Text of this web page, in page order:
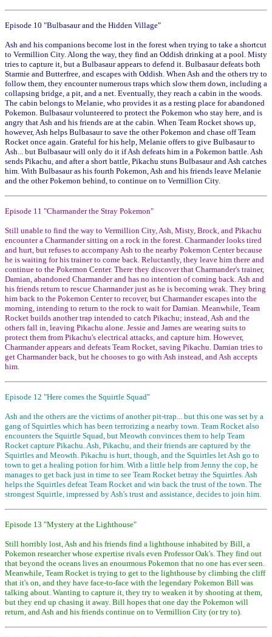
Episode 10 "Bulbasaur and the Hidden Village"
Ash and his companions become lost in the forest when trying to take a shortcut
to Vermillion City. Along the way, they find an Oddish drinking at a pool. Misty
tries to capture it, but a Bulbasaur appears to defend it. Bulbasaur defeats both
Starmie and Butterfree, and escapes with Oddish. When Ash and the others try to
follow them, they encounter numerous traps which slow them down, including a
collapsing bridge, a pit, and a net. Eventually, they reach a cabin in the woods.
The cabin belongs to Melanie, who provides it as a resting place for abandoned
Pokemon. Bulbasaur volunteered to protect the Pokemon who stay here, and is
angry that Ash and his friends are at the cabin. When Team Rocket shows up,
however, Ash helps Bulbasaur to save the other Pokemon and chase off Team
Rocket once again. Grateful for his help, Melanie offers to give Bulbasaur to
Ash... but Bulbasaur will only do it if Ash defeats him in a Pokemon battle. Ash
sends Pikachu, and after a short battle, Pikachu stuns Bulbasaur and Ash catches
him. With Bulbasaur as his fourth Pokemon, Ash and his friends leave Melanie
and the other Pokemon behind, to continue on to Vermillion City.
Episode 11 "Charmander the Stray Pokemon"
Still unable to find the way to Vermillion City, Ash, Misty, Brock, and Pikachu
encounter a Charmander sitting on a rock in the forest. Charmander looks tired
and hurt, but refuses to accompany Ash to the nearby Pokemon Center because
he is waiting for his trainer to come back. Reluctantly, they leave him there and
continue to the Pokemon Center. There they discover that Charmander's trainer,
Damian, abandoned Charmander and has no intention of coming back. Ash and
his friends return to rescue Charmander just as he is becoming weak. They bring
him back to the Pokemon Center to recover, but Charmander escapes into the
morning, intending to return to the rock to wait for Damian. Meanwhile, Team
Rocket builds another trap intended to catch Pikachu; instead, Ash and the
others fall in, leaving Pikachu alone. Jessie and James are wearing suits to
protect them from Pikachu's electrical attacks, and capture him. However,
Charmander appears and defeats Team Rocket, saving Pikachu. Damian tries to
get Charmander back, but he chooses to go with Ash instead, and Ash accepts
him.
Episode 12 "Here comes the Squirtle Squad"
Ash and the others are the victims of another pit-trap... but this one was set by a
gang of Squirtles which has been terrorizing a nearby town. Team Rocket also
encounters the Squirtle Squad, but Meowth convinces them to help Team
Rocket capture Pikachu. Ash, Pikachu, and their friends are captured by the
Squirtles and Meowth. Pikachu is hurt, though, and the Squirtles let Ash go to
town to get a healing potion for him. With a little help from Jenny the cop, he
manages to get back just in time to see Team Rocket betray the Squirtles. Ash
helps the Squirtles defeat Team Rocket and win back the trust of the town. The
strongest Squirtle, impressed by Ash's trust and assistance, decides to join him.
Episode 13 "Mystery at the Lighthouse"
Still horribly lost, Ash and his friends find a lighthouse inhabited by Bill, a
Pokemon researcher whose expertise rivals even Professor Oak's. They find out
that beyond the oceans lives an enourmous Pokemon that no one has ever seen.
Meanwhile, Team Rocket is trying to get to the lighthouse by climbing the cliff
that it's on, and they have face-to-face with the legendary Pokemon Bill was
talking about. Wanting to capture it, they try to weaken it by shooting at them,
but they end up chasing it away. Bill hopes that one day the Pokemon will
return, and Ash and his friends continue on to Vermillion City (or try to).